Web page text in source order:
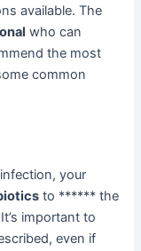
available. The
who can
the most
common
your
to ****** the
important to
even if